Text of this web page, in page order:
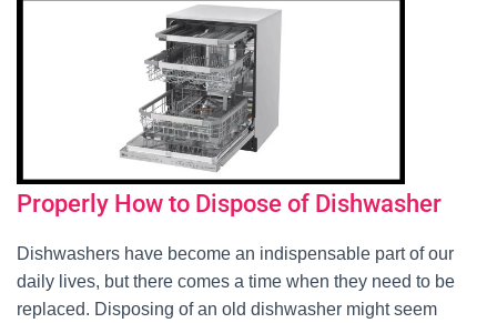
Properly How to Dispose of Dishwasher
Dishwashers have become an indispensable part of our
daily lives, but there comes a time when they need to be
replaced. Disposing of an old dishwasher might seem